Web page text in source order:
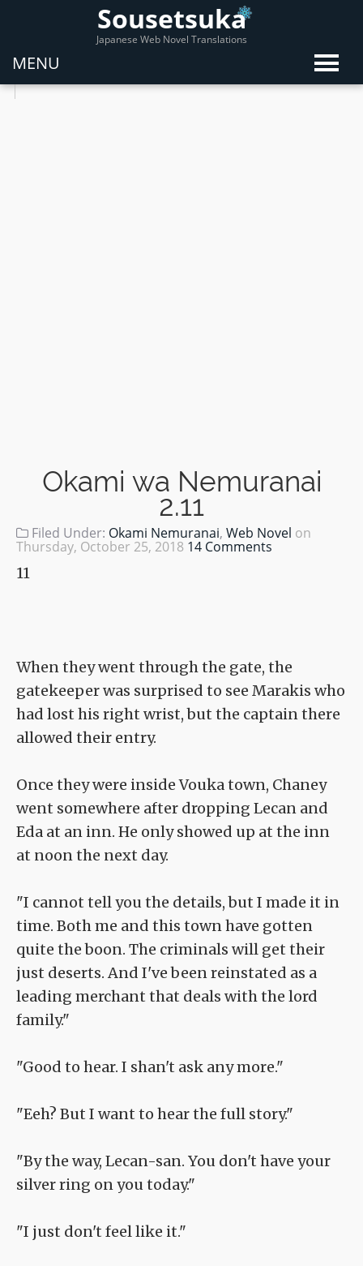
Sousetsuka
Japanese Web Novel Translations
MENU
Okami wa Nemuranai
2.11
Filed Under: Okami Nemuranai, Web Novel on
Thursday, October 25, 2018 14 Comments
11
When they went through the gate, the
gatekeeper was surprised to see Marakis who
had lost his right wrist, but the captain there
allowed their entry.
Once they were inside Vouka town, Chaney
went somewhere after dropping Lecan and
Eda at an inn. He only showed up at the inn
at noon the next day.
"I cannot tell you the details, but I made it in
time. Both me and this town have gotten
quite the boon. The criminals will get their
just deserts. And I've been reinstated as a
leading merchant that deals with the lord
family."
"Good to hear. I shan't ask any more."
"Eeh? But I want to hear the full story."
"By the way, Lecan-san. You don't have your
silver ring on you today."
"I just don't feel like it."